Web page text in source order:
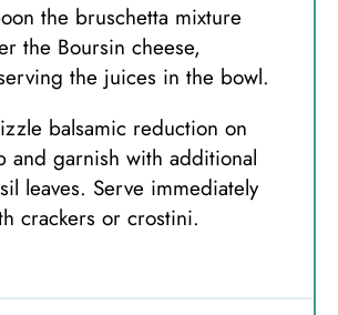
the bruschetta mixture
the Boursin cheese,
the juices in the bowl.
balsamic reduction on
and garnish with additional
leaves. Serve immediately
crackers or crostini.